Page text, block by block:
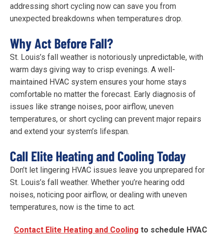
addressing short cycling now can save you from
unexpected breakdowns when temperatures drop.
Why Act Before Fall?
St. Louis’s fall weather is notoriously unpredictable, with
warm days giving way to crisp evenings. A well-
maintained HVAC system ensures your home stays
comfortable no matter the forecast. Early diagnosis of
issues like strange noises, poor airflow, uneven
temperatures, or short cycling can prevent major repairs
and extend your system’s lifespan.
Call Elite Heating and Cooling Today
Don’t let lingering HVAC issues leave you unprepared for
St. Louis’s fall weather. Whether you’re hearing odd
noises, noticing poor airflow, or dealing with uneven
temperatures, now is the time to act.
Contact Elite Heating and Cooling to schedule HVAC